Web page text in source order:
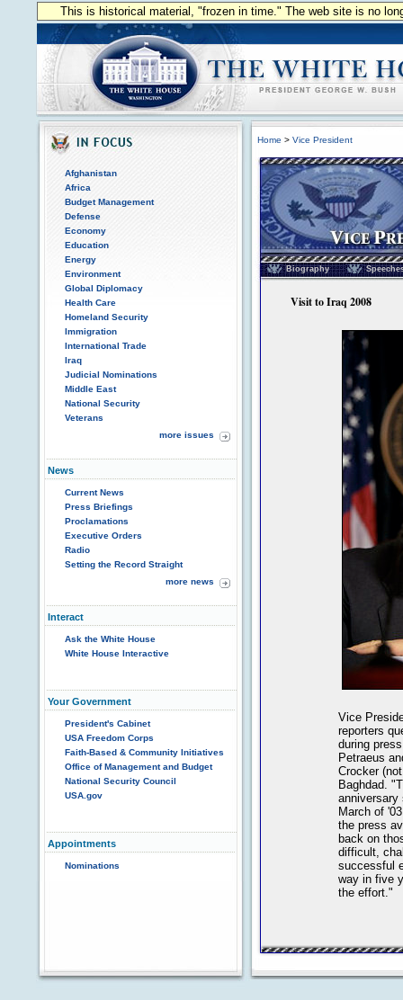
This is historical material, "frozen in time." The web site is no
Afghanistan
Africa
Budget Management
Defense
Economy
Education
Energy
Environment
Global Diplomacy
Health Care
Homeland Security
Immigration
International Trade
Iraq
Judicial Nominations
Middle East
National Security
Veterans
more issues
News
Current News
Press Briefings
Proclamations
Executive Orders
Radio
Setting the Record Straight
more news
Interact
Ask the White House
White House Interactive
Your Government
President's Cabinet
USA Freedom Corps
Faith-Based & Community Initiatives
Office of Management and Budget
National Security Council
USA.gov
Appointments
Nominations
Home > Vice President
Vice President of
Biography
Visit to Iraq 2008
Vice
reporters
during
Petraeus
Crocker
Baghdad.
anniversary
March of
the press
back on
difficult,
successful
way in five
the effort."